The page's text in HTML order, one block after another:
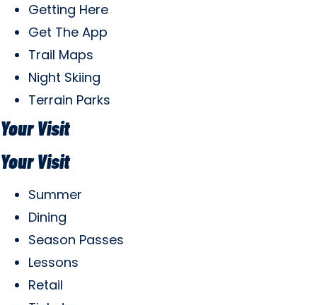
Getting Here
Get The App
Trail Maps
Night Skiing
Terrain Parks
Your Visit
Your Visit
Summer
Dining
Season Passes
Lessons
Retail